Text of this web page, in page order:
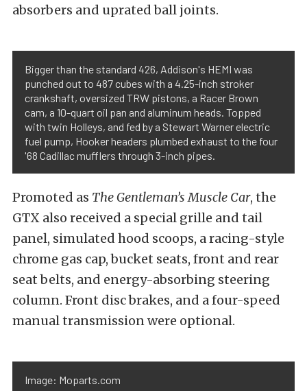
absorbers and uprated ball joints.
Bigger than the standard 426, Addison's HEMI was
punched out to 487 cubes with a 4.25-inch stroker
crankshaft, oversized TRW pistons, a Racer Brown
cam, a 10-quart oil pan and aluminum heads. Topped
with twin Holleys, and fed by a Stewart Warner electric
fuel pump, Hooker headers plumbed exhaust to the four
'68 Cadillac mufflers through 3-inch pipes.
Promoted as The Gentleman’s Muscle Car, the
GTX also received a special grille and tail
panel, simulated hood scoops, a racing-style
chrome gas cap, bucket seats, front and rear
seat belts, and energy-absorbing steering
column. Front disc brakes, and a four-speed
manual transmission were optional.
Image: Moparts.com